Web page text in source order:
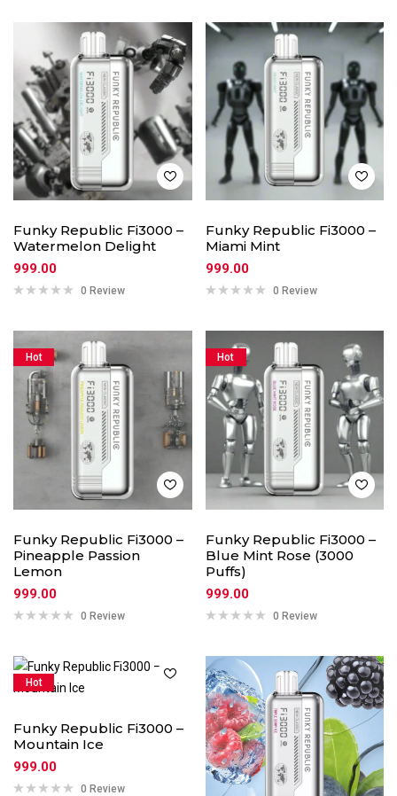
Funky Republic Fi3000 –
Watermelon Delight
999.00
0 Review
Funky Republic Fi3000 –
Miami Mint
999.00
0 Review
Hot
Funky Republic Fi3000 –
Pineapple Passion
Lemon
999.00
0 Review
Hot
Funky Republic Fi3000 –
Blue Mint Rose (3000
Puffs)
999.00
0 Review
Hot
Funky Republic Fi3000 –
Mountain Ice
999.00
0 Review